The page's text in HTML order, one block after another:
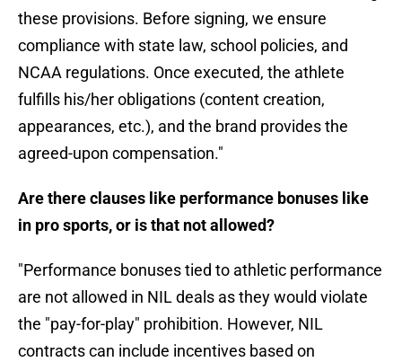
these provisions. Before signing, we ensure
compliance with state law, school policies, and
NCAA regulations. Once executed, the athlete
fulfills his/her obligations (content creation,
appearances, etc.), and the brand provides the
agreed-upon compensation."
Are there clauses like performance bonuses like
in pro sports, or is that not allowed?
"Performance bonuses tied to athletic performance
are not allowed in NIL deals as they would violate
the "pay-for-play" prohibition. However, NIL
contracts can include incentives based on